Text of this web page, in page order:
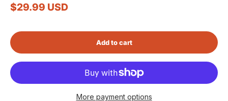
Sale price
$29.99 USD
Add to cart
More payment options